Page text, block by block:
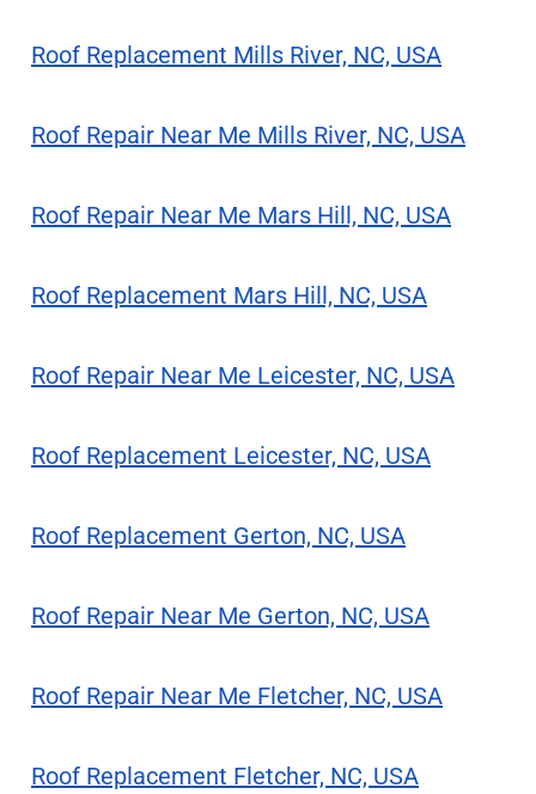
Roof Replacement Mills River, NC, USA
Roof Repair Near Me Mills River, NC, USA
Roof Repair Near Me Mars Hill, NC, USA
Roof Replacement Mars Hill, NC, USA
Roof Repair Near Me Leicester, NC, USA
Roof Replacement Leicester, NC, USA
Roof Replacement Gerton, NC, USA
Roof Repair Near Me Gerton, NC, USA
Roof Repair Near Me Fletcher, NC, USA
Roof Replacement Fletcher, NC, USA